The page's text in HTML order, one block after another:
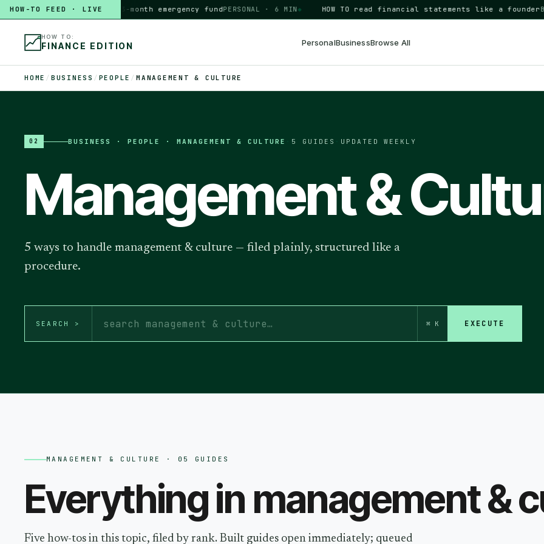
HOW-TO FEED · LIVE
HOW TO build a 3-month emergency fundPERSONAL · 6 MIN HOW TO read financial statements like a founder
HOW TO:
FINANCE EDITION PersonalBusinessBrowse All
HOME / BUSINESS / PEOPLE / MANAGEMENT & CULTURE
02 BUSINESS ·PEOPLE · MANAGEMENT & CULTURE 5 GUIDES UPDATED WEEKLY
Management &
5 ways to handle management & culture — filed plainly, structured like a
procedure.
SEARCH > ⌘ K EXECUTE
MANAGEMENT & CULTURE · 05 GUIDES
Everything in management &
Five how-tos in this topic, filed by rank. Built guides open immediately; queued